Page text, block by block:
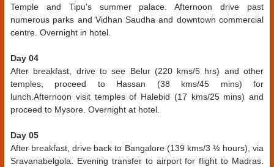
Temple and Tipu's summer palace. Afternoon drive past
numerous parks and Vidhan Saudha and downtown commercial
centre. Overnight in hotel.
Day 04
After breakfast, drive to see Belur (220 kms/5 hrs) and other
temples, proceed to Hassan (38 kms/45 mins) for
lunch.Afternoon visit temples of Halebid (17 kms/25 mins) and
proceed to Mysore. Overnight at hotel.
Day 05
After breakfast, drive back to Bangalore (139 kms/3 ½ hours), via
Sravanabelgola. Evening transfer to airport for flight to Madras.